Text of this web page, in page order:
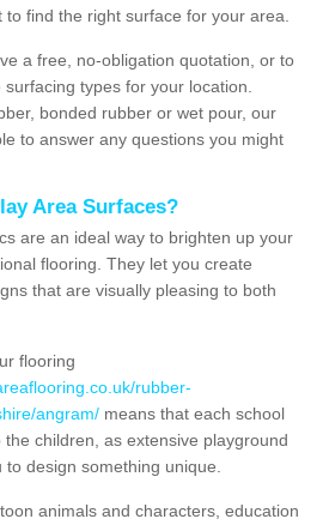
find the right surface for your area.
a free, no-obligation quotation, or to
types for your location.
bonded rubber or wet pour, our
to answer any questions you might
Area Surfaces?
are an ideal way to brighten up your
flooring. They let you create
that are visually pleasing to both
flooring
rubber-
angram/ means that each school
children, as extensive playground
design something unique.
animals and characters, education